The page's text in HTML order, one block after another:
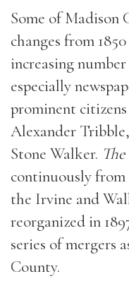
Some of Madison
changes from
increasing
especially
prominent citizens
Alexander
Stone Walker.
continuously from
the Irvine and
reorganized in
series of mergers
County.